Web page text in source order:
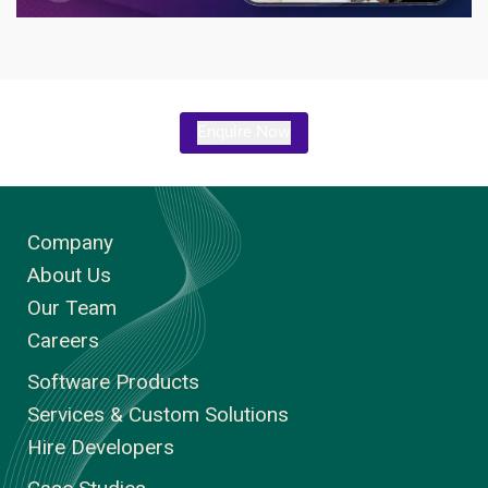
Company
About Us
Our Team
Careers
Software Products
Services & Custom Solutions
Hire Developers